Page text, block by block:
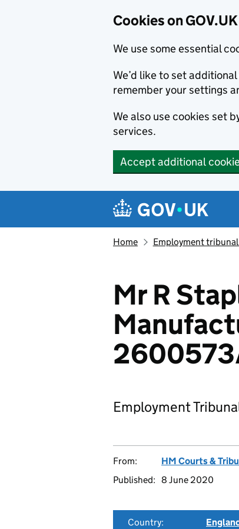
Cookies on GOV.UK
We use some essential
We’d like to set
remember your settings
We also use cookies set
services.
Accept additional
Navigation menu
Home Employment
Mr R
Employment
From: HM Courts &
Published: 8 June 2020
Country: